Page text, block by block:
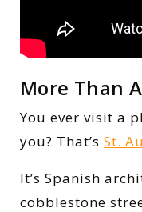
More Than
You ever visit a
you? That’s St.
It’s Spanish
cobblestone